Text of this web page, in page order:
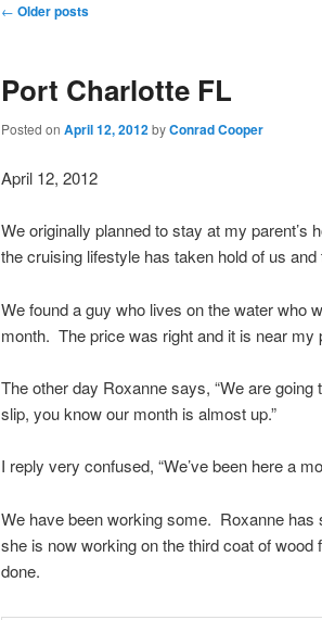
Post
← Older posts
Port Charlotte FL
Posted on April 12, 2012byConrad Cooper
April 12, 2012
We originally planned to stay at my parent’s
the cruising lifestyle has taken hold of us
We found a guy who lives on the water who
month. The price was right and it is near my
The other day Roxanne says, “We are
slip, you know our month is almost up.”
I reply very confused, “We’ve been here a
We have been working some. Roxanne has
she is now working on the third coat of
done.